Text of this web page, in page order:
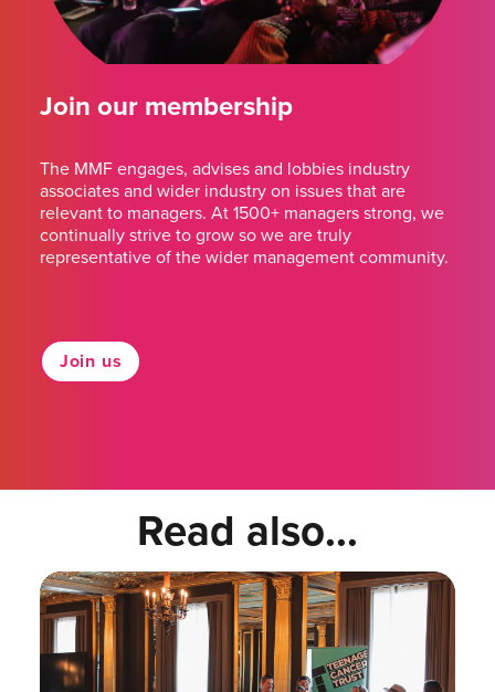
Join our membership
The MMF engages, advises and lobbies industry
associates and wider industry on issues that are
relevant to managers. At 1500+ managers strong, we
continually strive to grow so we are truly
representative of the wider management community.
Join us
Read also...